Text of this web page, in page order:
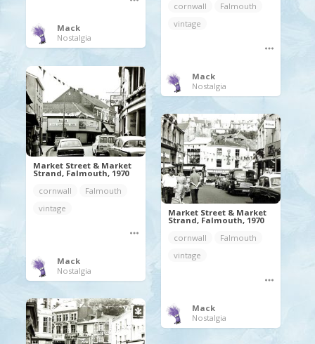
Mack
Nostalgia
cornwall
Falmouth
vintage
Mack
Nostalgia
Market Street & Market
Strand, Falmouth, 1970
cornwall
Falmouth
vintage
Mack
Nostalgia
Market Street & Market
Strand, Falmouth, 1970
cornwall
Falmouth
vintage
Mack
Nostalgia